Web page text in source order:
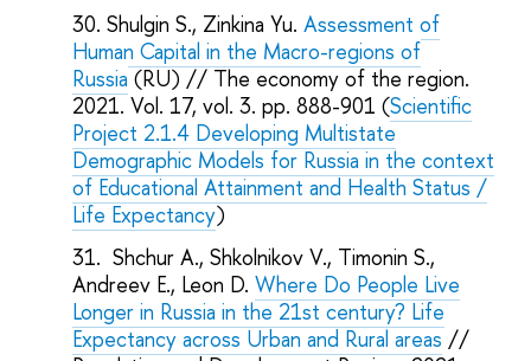
Shulgin S., Zinkina Yu.Assessment of
Human Capital in the Macro-regions of
Russia (RU) // The economy of the region.
2021. Vol. 17, vol. 3. pp. 888-901 (Scientific
Project 2.1.4 Developing Multistate
Demographic Models for Russia in the context
of Educational Attainment and Health Status /
Life Expectancy)
Shchur A., Shkolnikov V., Timonin S.,
Andreev E., Leon D.Where Do People Live
Longer in Russia in the 21st century? Life
Expectancy across Urban and Rural areas //